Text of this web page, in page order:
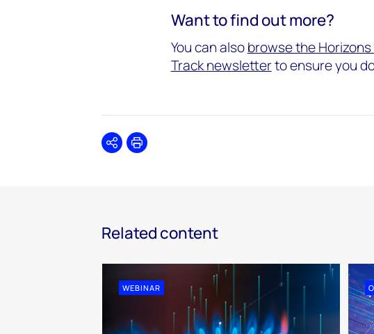
Want to find out more?
You can alsobrowse the
Track newsletterto ensure you
SharePrint
Related content
WEBINAR